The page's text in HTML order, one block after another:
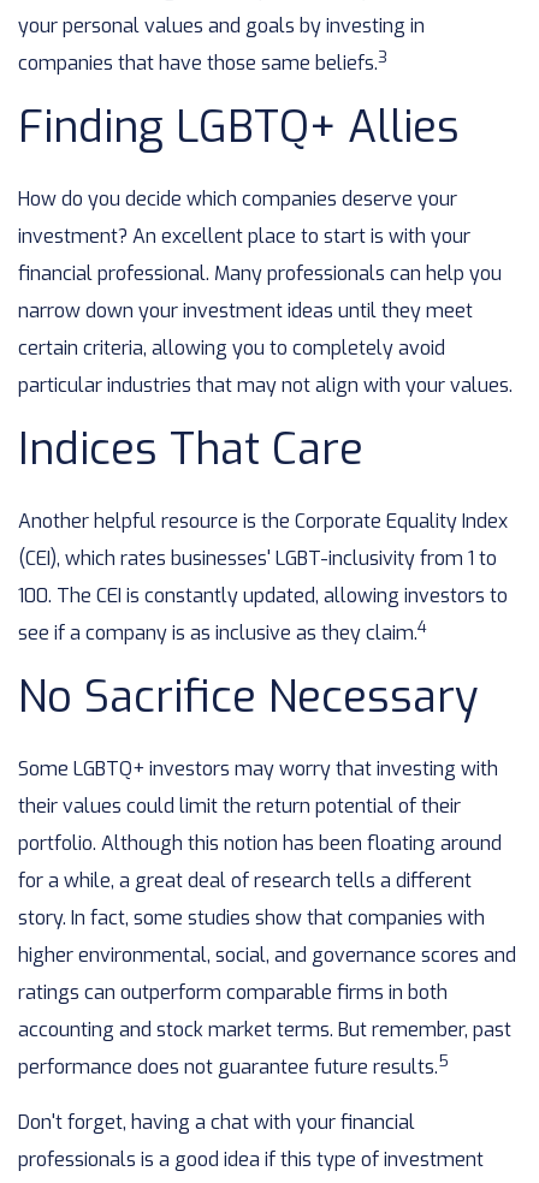
your personal values and goals by investing in
companies that have those same beliefs.3
Finding LGBTQ+ Allies
How do you decide which companies deserve your
investment? An excellent place to start is with your
financial professional. Many professionals can help you
narrow down your investment ideas until they meet
certain criteria, allowing you to completely avoid
particular industries that may not align with your values.
Indices That Care
Another helpful resource is the Corporate Equality Index
(CEI), which rates businesses' LGBT-inclusivity from 1 to
100. The CEI is constantly updated, allowing investors to
see if a company is as inclusive as they claim.4
No Sacrifice Necessary
Some LGBTQ+ investors may worry that investing with
their values could limit the return potential of their
portfolio. Although this notion has been floating around
for a while, a great deal of research tells a different
story. In fact, some studies show that companies with
higher environmental, social, and governance scores and
ratings can outperform comparable firms in both
accounting and stock market terms. But remember, past
performance does not guarantee future results.5
Don't forget, having a chat with your financial
professionals is a good idea if this type of investment